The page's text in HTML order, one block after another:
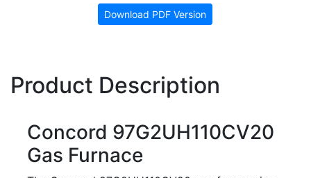
Download PDF Version
Product Description
Concord 97G2UH110CV20
Gas Furnace